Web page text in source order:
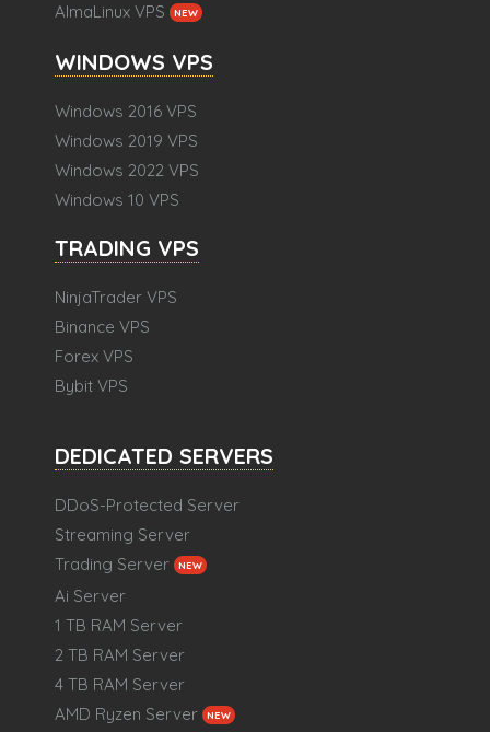
AlmaLinux VPS
NEW
WINDOWS VPS
Windows 2016 VPS
Windows 2019 VPS
Windows 2022 VPS
Windows 10 VPS
TRADING VPS
NinjaTrader VPS
Binance VPS
Forex VPS
Bybit VPS
DEDICATED SERVERS
DDoS-Protected Server
Streaming Server
Trading Server
NEW
Ai Server
1 TB RAM Server
2 TB RAM Server
4 TB RAM Server
AMD Ryzen Server
NEW